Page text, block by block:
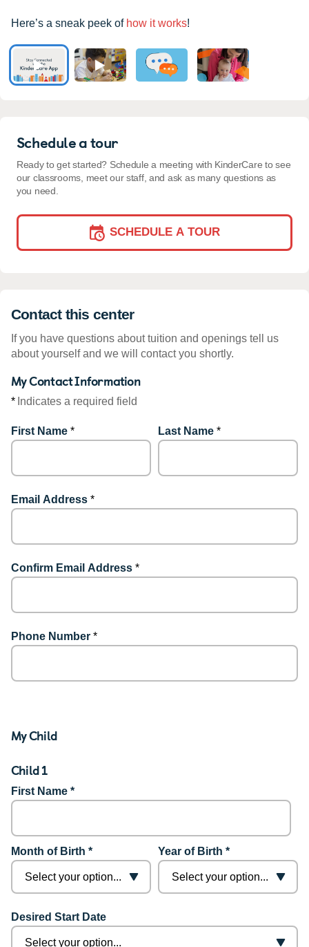
Here’s a sneak peek of how it works!
Schedule a tour
Ready to get started? Schedule a meeting with KinderCare to see
our classrooms, meet our staff, and ask as many questions as
you need.
SCHEDULE A TOUR
Contact this center
If you have questions about tuition and openings tell us
about yourself and we will contact you shortly.
My Contact Information
* Indicates a required field
First Name * Last Name *
Email Address *
Confirm Email Address *
Phone Number *
My Child
Child 1
First Name *
Month of Birth * Year of Birth *
Desired Start Date